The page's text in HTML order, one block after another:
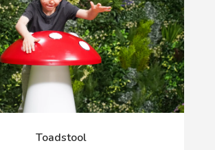
Toadstool